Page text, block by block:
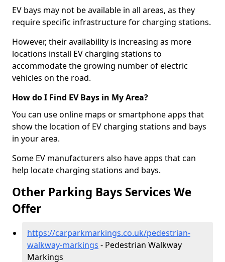
EV bays may not be available in all areas, as they
require specific infrastructure for charging stations.
However, their availability is increasing as more
locations install EV charging stations to
accommodate the growing number of electric
vehicles on the road.
How do I Find EV Bays in My Area?
You can use online maps or smartphone apps that
show the location of EV charging stations and bays
in your area.
Some EV manufacturers also have apps that can
help locate charging stations and bays.
Other Parking Bays Services We
Offer
https://carparkmarkings.co.uk/pedestrian-
walkway-markings - Pedestrian Walkway
Markings